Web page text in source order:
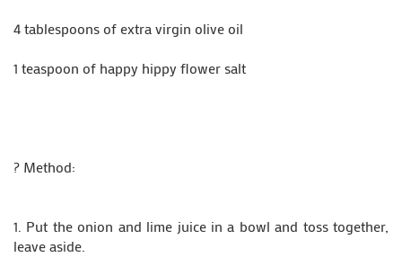
4 tablespoons of extra virgin olive oil
1 teaspoon of happy hippy flower salt
? Method:
1. Put the onion and lime juice in a bowl and toss together,
leave aside.